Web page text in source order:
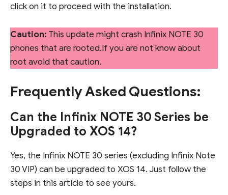
click on it to proceed with the installation.
Caution: This update might crash Infinix NOTE 30
phones that are rooted.If you are not know about
root avoid that caution.
Frequently Asked Questions:
Can the Infinix NOTE 30 Series be
Upgraded to XOS 14?
Yes, the Infinix NOTE 30 series (excluding Infinix Note
30 VIP) can be upgraded to XOS 14. Just follow the
steps in this article to see yours.